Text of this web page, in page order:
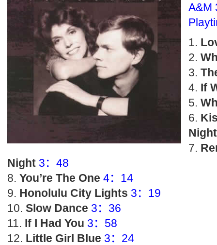
A&M
If
Night
Night 3：48
You’re The One 4：14
Honolulu City Lights 3：19
Slow Dance 3：36
If I Had You 3：58
Little Girl Blue 3：24